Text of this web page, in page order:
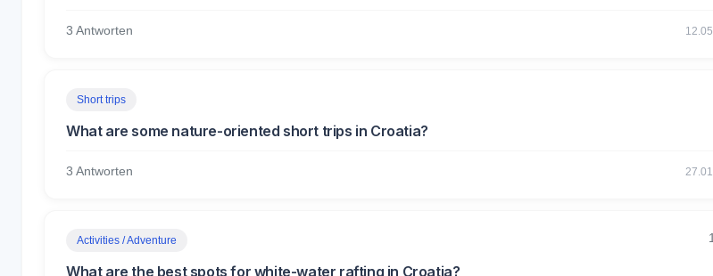
3 Antworten
Short trips
What are some nature-oriented short trips in Croatia?
3 Antworten
Activities / Adventure
What are the best spots for white-water rafting in Croatia?